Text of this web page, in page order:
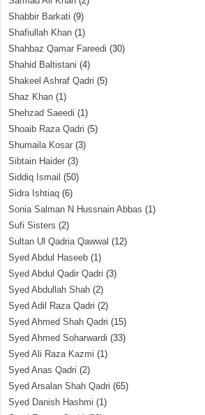
Shabbir Barkati (9)
Shafiullah Khan (1)
Shahbaz Qamar Fareedi (30)
Shahid Baltistani (4)
Shakeel Ashraf Qadri (5)
Shaz Khan (1)
Shehzad Saeedi (1)
Shoaib Raza Qadri (5)
Shumaila Kosar (3)
Sibtain Haider (3)
Siddiq Ismail (50)
Sidra Ishtiaq (6)
Sonia Salman N Hussnain Abbas (1)
Sufi Sisters (2)
Sultan Ul Qadria Qawwal (12)
Syed Abdul Haseeb (1)
Syed Abdul Qadir Qadri (3)
Syed Abdullah Shah (2)
Syed Adil Raza Qadri (2)
Syed Ahmed Shah Qadri (15)
Syed Ahmed Soharwardi (33)
Syed Ali Raza Kazmi (1)
Syed Anas Qadri (2)
Syed Arsalan Shah Qadri (65)
Syed Danish Hashmi (1)